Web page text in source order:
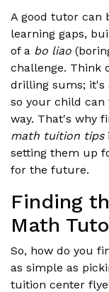
A good tutor can
learning gaps,
of a bo liao
challenge. Think
drilling sums; it's
so your child can
way. That's why
math tuition tips
setting them up
for the future.
Finding
Math
So, how do you
as simple as
tuition center